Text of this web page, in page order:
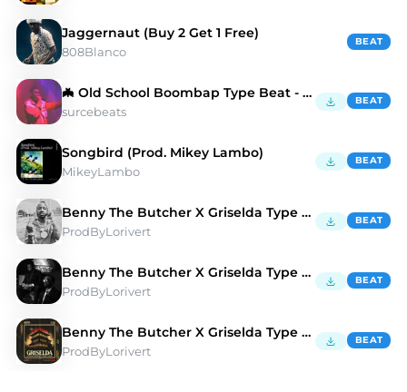
Jaggernaut (Buy 2 Get 1 Free)
808Blanco
BEAT
🦇 Old School Boombap Type Beat - Slang Boy
surcebeats
BEAT
Songbird (Prod. Mikey Lambo)
MikeyLambo
BEAT
Benny The Butcher X Griselda Type Beat "AMG" 🚘
ProdByLorivert
BEAT
Benny The Butcher X Griselda Type Beat "CAMEL" 🐫
ProdByLorivert
BEAT
Benny The Butcher X Griselda Type Beat "GOONS" 🏯
ProdByLorivert
BEAT